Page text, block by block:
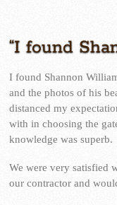
“I found
I found Shannon
and the photos of his
distanced my
with in choosing the
knowledge was superb.
We were very satisfied
our contractor and